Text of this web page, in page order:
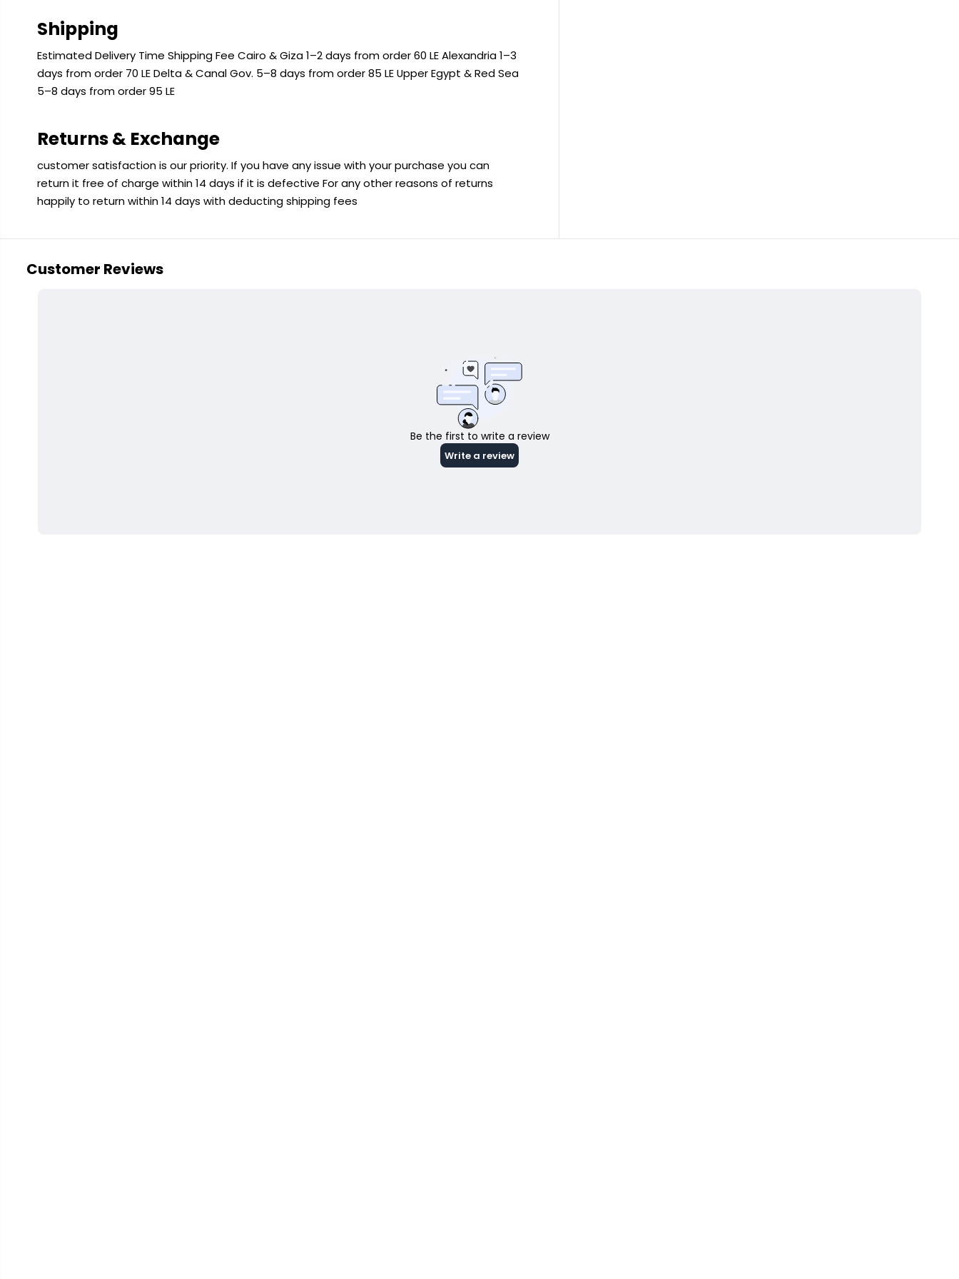
Shipping
Estimated Delivery Time Shipping Fee Cairo & Giza 1–2 days from order 60 LE Alexandria 1–3
days from order 70 LE Delta & Canal Gov. 5–8 days from order 85 LE Upper Egypt & Red Sea
5–8 days from order 95 LE
Returns & Exchange
customer satisfaction is our priority. If you have any issue with your purchase you can
return it free of charge within 14 days if it is defective For any other reasons of returns
happily to return within 14 days with deducting shipping fees